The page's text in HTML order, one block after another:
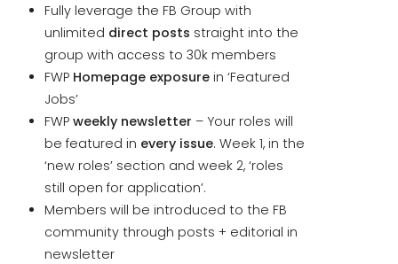
Fully leverage the FB Group with
unlimited direct posts straight into the
group with access to 30k members
FWP Homepage exposure in ‘Featured
Jobs’
FWP weekly newsletter – Your roles will
be featured in every issue. Week 1, in the
‘new roles’ section and week 2, ‘roles
still open for application’.
Members will be introduced to the FB
community through posts + editorial in
newsletter